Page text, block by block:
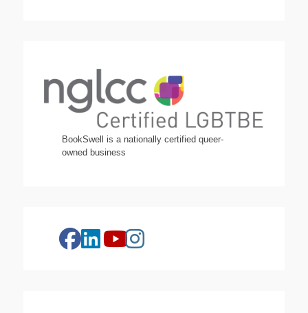
BookSwell is a nationally certified queer-
owned business
facebook
linkedin
instagram